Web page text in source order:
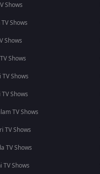
Shows
Shows
Shows
Shows
Shows
Shows
TV Shows
TV Shows
TV Shows
TV Shows